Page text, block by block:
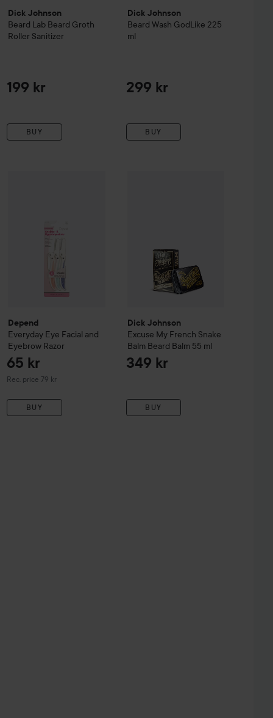
Dick Johnson
Beard Lab Beard Groth
Roller Sanitizer
199 kr
BUY
Dick Johnson
Beard Wash GodLike 225
ml
299 kr
BUY
Depend
Everyday Eye Facial and
Eyebrow Razor
65 kr
Rec. price 79 kr
Recommended price 79 kr
BUY
Dick Johnson
Excuse My French Snake
Balm Beard Balm 55 ml
349 kr
BUY